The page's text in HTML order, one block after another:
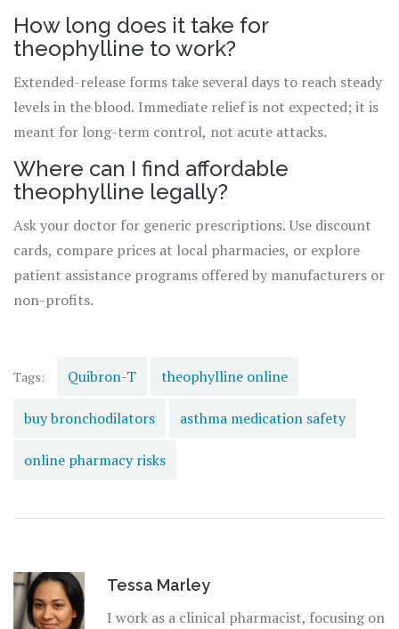
How long does it take for
theophylline to work?
Extended-release forms take several days to reach steady
levels in the blood. Immediate relief is not expected; it is
meant for long-term control, not acute attacks.
Where can I find affordable
theophylline legally?
Ask your doctor for generic prescriptions. Use discount
cards, compare prices at local pharmacies, or explore
patient assistance programs offered by manufacturers or
non-profits.
Tags: Quibron-T theophylline online
buy bronchodilators asthma medication safety
online pharmacy risks
Tessa Marley
I work as a clinical pharmacist, focusing on